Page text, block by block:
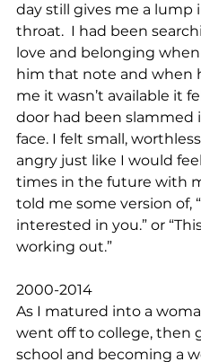
day still gives me a lump
throat.  I had been
love and belonging
him that note and when
me it wasn’t available it
door had been slammed
face. I felt small,
angry just like I would
times in the future with
told me some version of,
interested in you.” or
working out.”
2000-2014
As I matured into a
went off to college, then
school and becoming a